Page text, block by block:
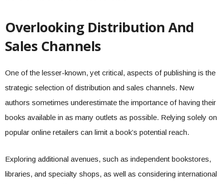
Overlooking Distribution And
Sales Channels
One of the lesser-known, yet critical, aspects of publishing is the
strategic selection of distribution and sales channels. New
authors sometimes underestimate the importance of having their
books available in as many outlets as possible. Relying solely on
popular online retailers can limit a book’s potential reach.
Exploring additional avenues, such as independent bookstores,
libraries, and specialty shops, as well as considering international